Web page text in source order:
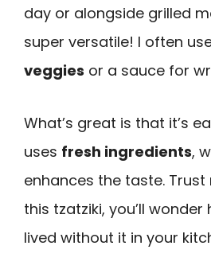
day or alongside grilled
super versatile! I often
veggies or a sauce for
What’s great is that it’s
uses fresh ingredients,
enhances the taste.
this tzatziki, you’ll wonder
lived without it in your